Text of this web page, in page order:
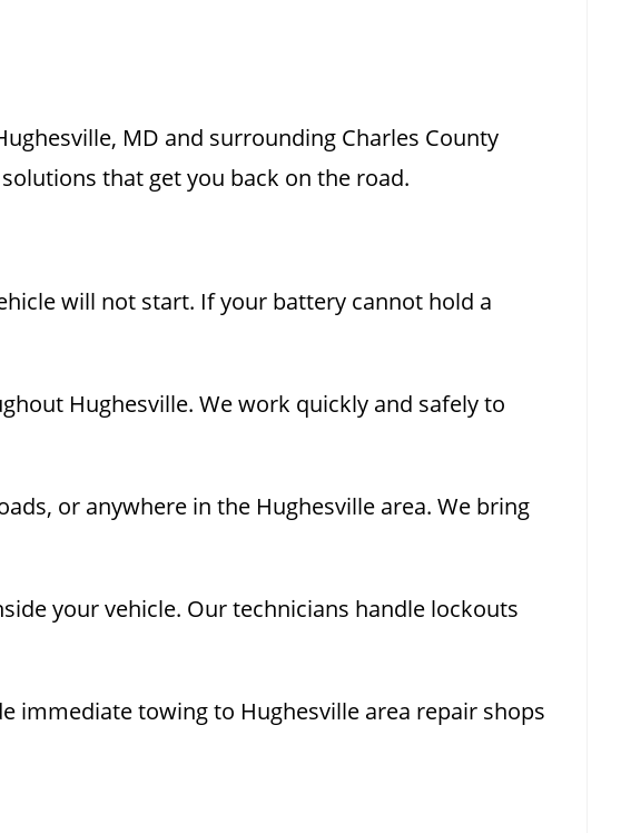
MD and surrounding Charles County
that get you back on the road.
will not start. If your battery cannot hold a
Hughesville. We work quickly and safely to
or anywhere in the Hughesville area. We bring
your vehicle. Our technicians handle lockouts
immediate towing to Hughesville area repair shops